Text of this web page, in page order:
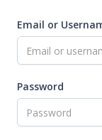
Email or
Password